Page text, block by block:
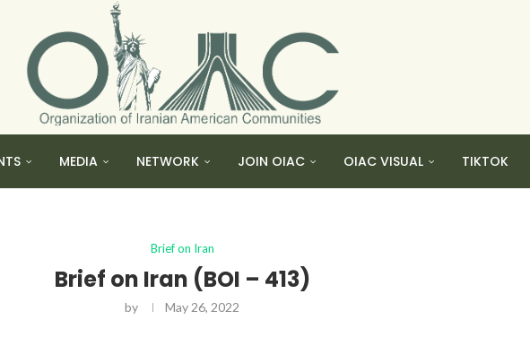
MEDIA NETWORK JOIN OIAC OIAC VISUAL TIKTOK
Brief on Iran
Brief on Iran (BOI – 413)
by May 26, 2022